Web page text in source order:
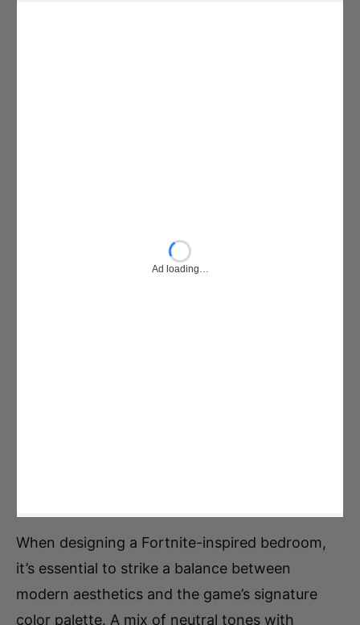
it’s essential to strike a balance between
modern aesthetics and the game’s signature
color palette. A mix of neutral tones with
vibrant accents will help achieve a stylish and